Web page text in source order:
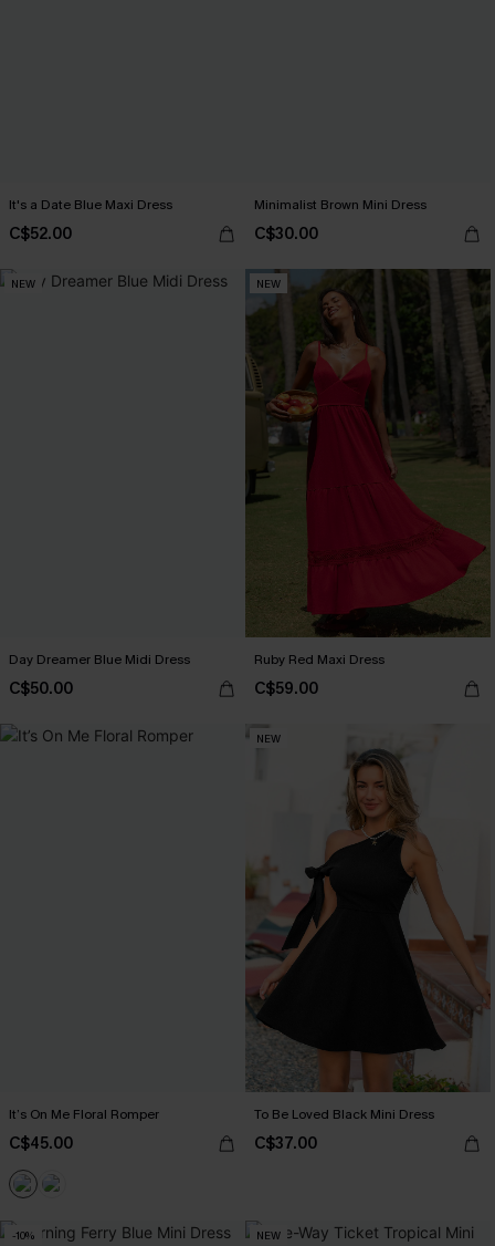
It's a Date Blue Maxi Dress
C$52.00
Minimalist Brown Mini Dress
C$30.00
NEW
Day Dreamer Blue Midi Dress
C$50.00
NEW
Ruby Red Maxi Dress
C$59.00
It’s On Me Floral Romper
C$45.00
NEW
To Be Loved Black Mini Dress
C$37.00
-10% NEW